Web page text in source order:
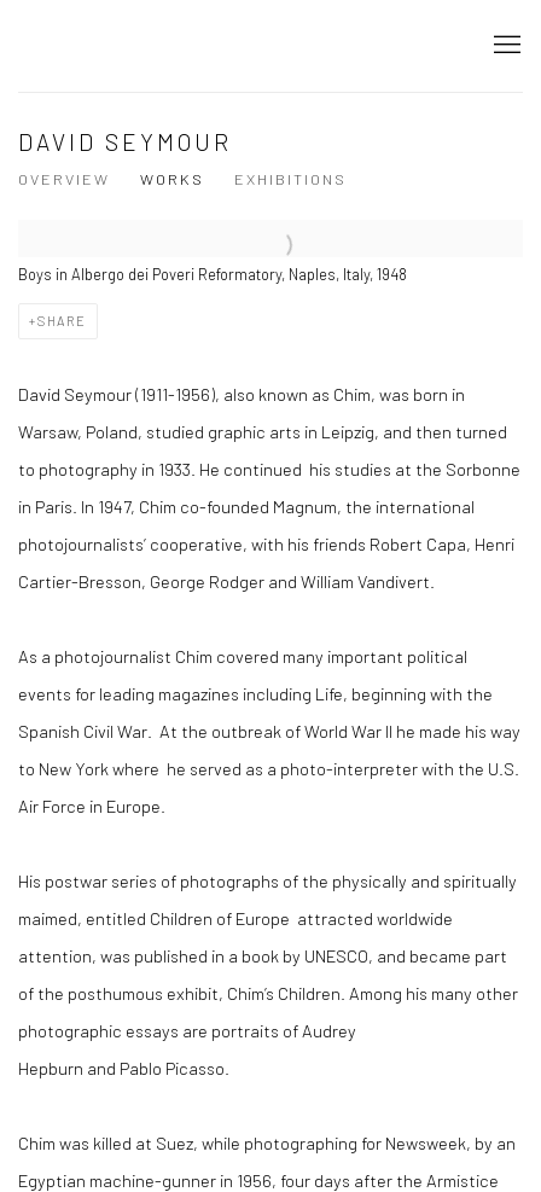
DAVID SEYMOUR
OVERVIEW WORKS EXHIBITIONS
Boys in Albergo dei Poveri Reformatory, Naples, Italy, 1948
SHARE
David Seymour (1911-1956), also known as Chim, was born in
Warsaw, Poland, studied graphic arts in Leipzig, and then turned
to photography in 1933. He continued his studies at the Sorbonne
in Paris. In 1947, Chim co-founded Magnum, the international
photojournalists’ cooperative, with his friends Robert Capa, Henri
Cartier-Bresson, George Rodger and William Vandivert.
As a photojournalist Chim covered many important political
events for leading magazines including Life, beginning with the
Spanish Civil War. At the outbreak of World War II he made his way
to New York where he served as a photo-interpreter with the U.S.
Air Force in Europe.
His postwar series of photographs of the physically and spiritually
maimed, entitled Children of Europe attracted worldwide
attention, was published in a book by UNESCO, and became part
of the posthumous exhibit, Chim’s Children. Among his many other
photographic essays are portraits of Audrey
Hepburn and Pablo Picasso.
Chim was killed at Suez, while photographing for Newsweek, by an
Egyptian machine-gunner in 1956, four days after the Armistice